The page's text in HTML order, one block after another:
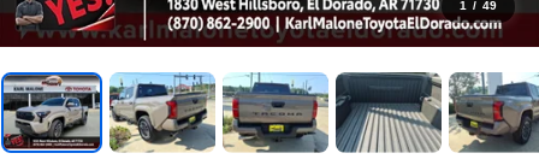
1 / 49